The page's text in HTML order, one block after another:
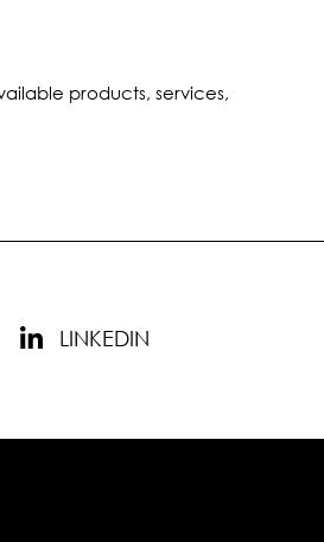
products, services,
LINKEDIN